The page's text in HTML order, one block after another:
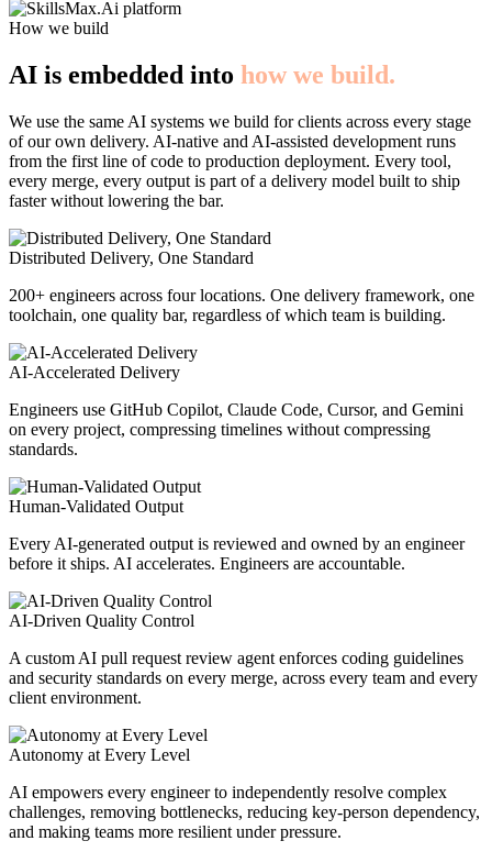
How we build
AI is embedded into how we build.
We use the same AI systems we build for clients across every stage
of our own delivery. AI-native and AI-assisted development runs
from the first line of code to production deployment. Every tool,
every merge, every output is part of a delivery model built to ship
faster without lowering the bar.
Distributed Delivery, One Standard
200+ engineers across four locations. One delivery framework, one
toolchain, one quality bar, regardless of which team is building.
AI-Accelerated Delivery
Engineers use GitHub Copilot, Claude Code, Cursor, and Gemini
on every project, compressing timelines without compressing
standards.
Human-Validated Output
Every AI-generated output is reviewed and owned by an engineer
before it ships. AI accelerates. Engineers are accountable.
AI-Driven Quality Control
A custom AI pull request review agent enforces coding guidelines
and security standards on every merge, across every team and every
client environment.
Autonomy at Every Level
AI empowers every engineer to independently resolve complex
challenges, removing bottlenecks, reducing key-person dependency,
and making teams more resilient under pressure.